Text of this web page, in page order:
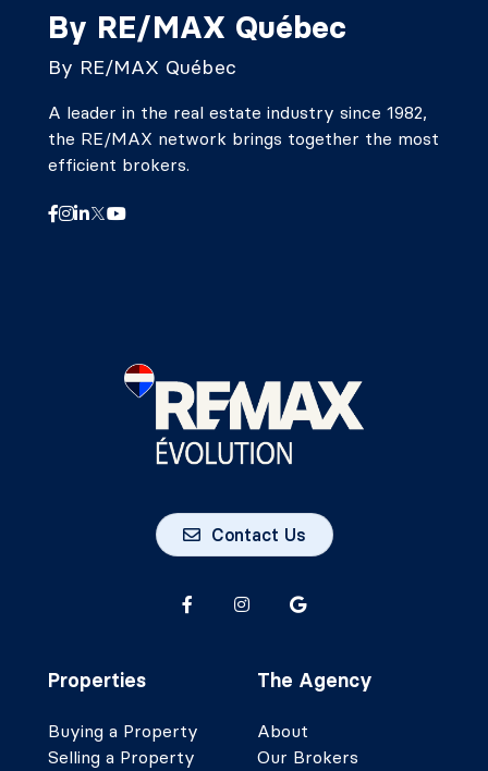
By RE/MAX Québec
By RE/MAX Québec
A leader in the real estate industry since 1982,
the RE/MAX network brings together the most
efficient brokers.
Contact Us
Properties
Buying a Property
Selling a Property
The Agency
About
Our Brokers